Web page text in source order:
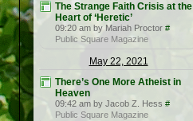
The Strange Faith Crisis at the
Heart of ‘Heretic’
09:20 am by Mariah Proctor #
Public Square Magazine
May 22, 2021
There’s One More Atheist in
Heaven
09:42 am by Jacob Z. Hess #
Public Square Magazine